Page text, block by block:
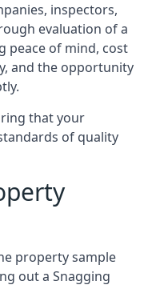
inspectors,
evaluation of a
peace of mind, cost
and the opportunity
that your
of quality
property sample
out a Snagging